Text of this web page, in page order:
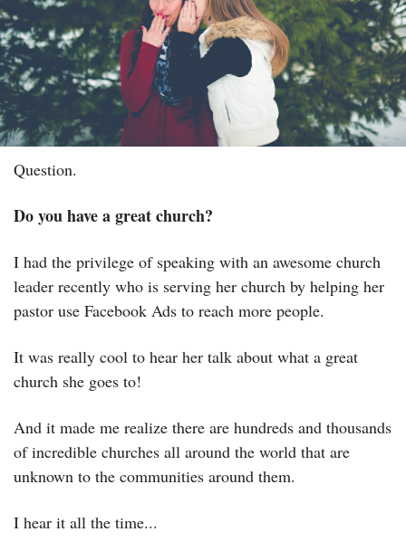
Question.
Do you have a great church?
I had the privilege of speaking with an awesome church
leader recently who is serving her church by helping her
pastor use Facebook Ads to reach more people.
It was really cool to hear her talk about what a great
church she goes to!
And it made me realize there are hundreds and thousands
of incredible churches all around the world that are
unknown to the communities around them.
I hear it all the time...